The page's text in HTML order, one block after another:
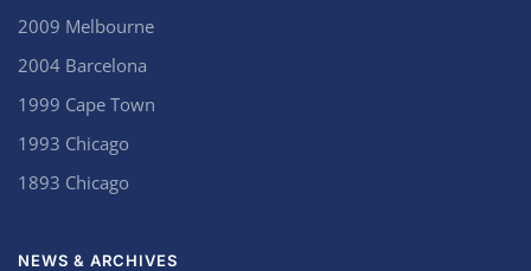
2009 Melbourne
2004 Barcelona
1999 Cape Town
1993 Chicago
1893 Chicago
NEWS & ARCHIVES